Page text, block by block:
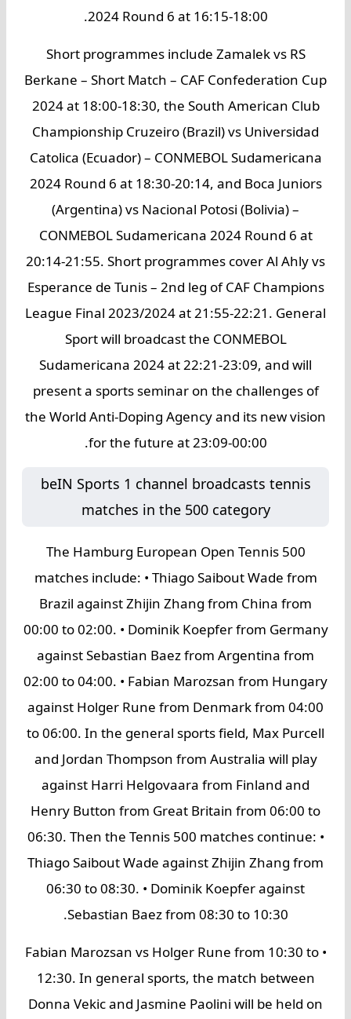
2024 Round 6 at 16:15-18:00.
Short programmes include Zamalek vs RS
Berkane – Short Match – CAF Confederation Cup
2024 at 18:00-18:30, the South American Club
Championship Cruzeiro (Brazil) vs Universidad
Catolica (Ecuador) – CONMEBOL Sudamericana
2024 Round 6 at 18:30-20:14, and Boca Juniors
(Argentina) vs Nacional Potosi (Bolivia) –
CONMEBOL Sudamericana 2024 Round 6 at
20:14-21:55. Short programmes cover Al Ahly vs
Esperance de Tunis – 2nd leg of CAF Champions
League Final 2023/2024 at 21:55-22:21. General
Sport will broadcast the CONMEBOL
Sudamericana 2024 at 22:21-23:09, and will
present a sports seminar on the challenges of
the World Anti-Doping Agency and its new vision
for the future at 23:09-00:00.
beIN Sports 1 channel broadcasts tennis
matches in the 500 category
The Hamburg European Open Tennis 500
matches include: • Thiago Saibout Wade from
Brazil against Zhijin Zhang from China from
00:00 to 02:00. • Dominik Koepfer from Germany
against Sebastian Baez from Argentina from
02:00 to 04:00. • Fabian Marozsan from Hungary
against Holger Rune from Denmark from 04:00
to 06:00. In the general sports field, Max Purcell
and Jordan Thompson from Australia will play
against Harri Helgovaara from Finland and
Henry Button from Great Britain from 06:00 to
06:30. Then the Tennis 500 matches continue: •
Thiago Saibout Wade against Zhijin Zhang from
06:30 to 08:30. • Dominik Koepfer against
Sebastian Baez from 08:30 to 10:30.
• Fabian Marozsan vs Holger Rune from 10:30 to
12:30. In general sports, the match between
Donna Vekic and Jasmine Paolini will be held on